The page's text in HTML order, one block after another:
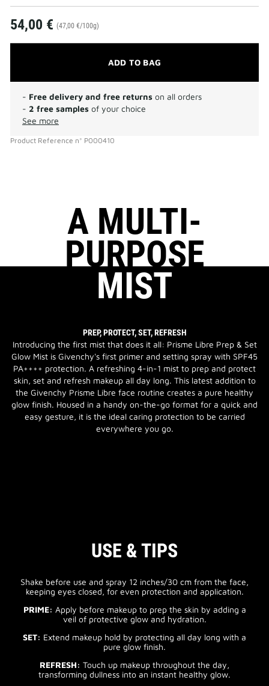
54,00 € (47,00 €/100g)
ADD TO BAG
- Free delivery and free returns on all orders
- 2 free samples of your choice
See more
Product Reference n° P000410
A MULTI-
PURPOSE
MIST
PREP, PROTECT, SET, REFRESH
Introducing the first mist that does it all: Prisme Libre Prep & Set
Glow Mist is Givenchy's first primer and setting spray with SPF45
PA++++ protection. A refreshing 4-in-1 mist to prep and protect
skin, set and refresh makeup all day long. This latest addition to
the Givenchy Prisme Libre face routine creates a pure healthy
glow finish. Housed in a handy on-the-go format for a quick and
easy gesture, it is the ideal caring protection to be carried
everywhere you go.
USE & TIPS
Shake before use and spray 12 inches/30 cm from the face,
keeping eyes closed, for even protection and application.
PRIME: Apply before makeup to prep the skin by adding a
veil of protective glow and hydration.
SET: Extend makeup hold by protecting all day long with a
pure glow finish.
REFRESH: Touch up makeup throughout the day,
transforming dullness into an instant healthy glow.